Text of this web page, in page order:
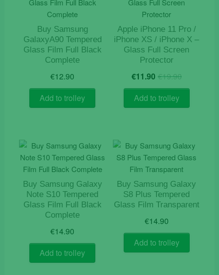
Buy Samsung
GalaxyA90 Tempered
Glass Film Full Black
Complete
€12.90
Add to trolley
Apple iPhone 11 Pro /
iPhone XS / iPhone X –
Glass Full Screen
Protector
€19.90Original
price
€19.90.
€11.90 Current
price
€11.90.
Add to trolley
Buy Samsung Galaxy
Note S10 Tempered
Glass Film Full Black
Complete
€14.90
Add to trolley
Buy Samsung Galaxy
S8 Plus Tempered
Glass Film Transparent
€14.90
Add to trolley